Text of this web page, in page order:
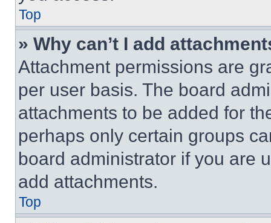
Top
» Why can’t I add
Attachment permissions are
per user basis. The board
attachments to be added for
perhaps only certain groups
board administrator if you are
add attachments.
Top